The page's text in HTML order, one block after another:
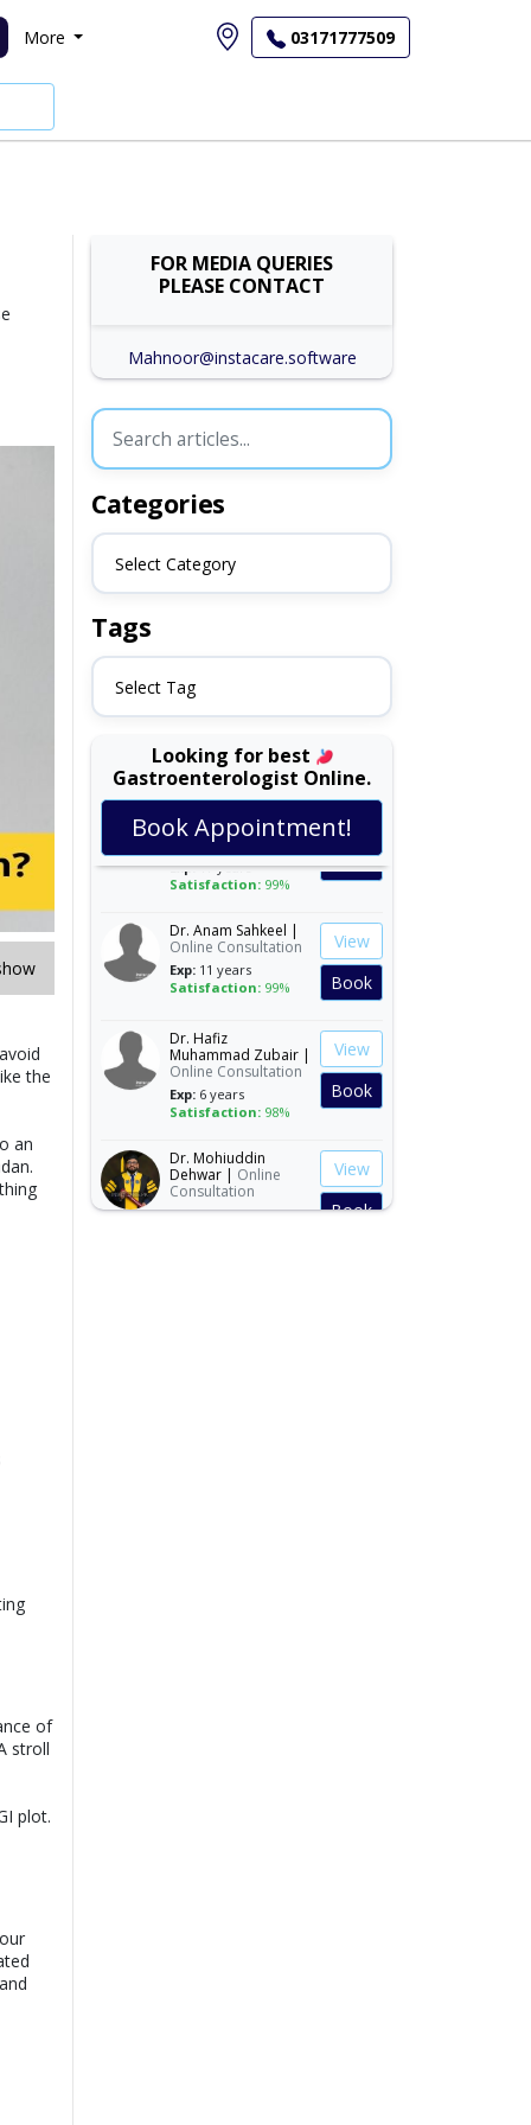
More 03171777509
the
an
of
stroll
plot.
FOR MEDIA QUERIES
PLEASE CONTACT
Mahnoor@instacare.software
Categories
Select Category
Tags
Select Tag
Looking for best
Gastroenterologist Online.
Book Appointment!
Assoc. Prof. Dr. Ali
Asad Khan | Online
Consultation
Exp:17 years
Satisfaction:99%
Book
Dr. Anam Sahkeel |
Online Consultation
Exp:11 years
Satisfaction:
View
Book
Dr. Hafiz
Muhammad Zubair |
Online Consultation
Exp:6 years
Satisfaction:
View
Book
Dr. Mohiuddin
Dehwar |Online
Consultation
Exp:8 years
View
Book